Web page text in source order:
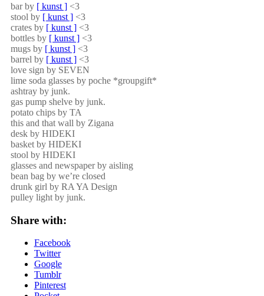
bar by [ kunst ]<3
stool by [ kunst ]<3
crates by [ kunst ]<3
bottles by [ kunst ]<3
mugs by [ kunst ]<3
barrel by [ kunst ]<3
love sign by SEVEN
lime soda glasses by poche *groupgift*
ashtray by junk.
gas pump shelve by junk.
potato chips by TA
this and that wall by Zigana
desk by HIDEKI
basket by HIDEKI
stool by HIDEKI
glasses and newspaper by aisling
bean bag by we’re closed
drunk girl by RA YA Design
pulley light by junk.
Share with:
Facebook
Twitter
Google
Tumblr
Pinterest